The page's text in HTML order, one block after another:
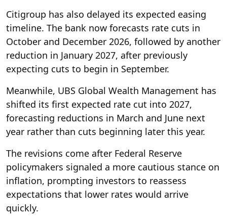
Citigroup has also delayed its expected easing
timeline. The bank now forecasts rate cuts in
October and December 2026, followed by another
reduction in January 2027, after previously
expecting cuts to begin in September.
Meanwhile, UBS Global Wealth Management has
shifted its first expected rate cut into 2027,
forecasting reductions in March and June next
year rather than cuts beginning later this year.
The revisions come after Federal Reserve
policymakers signaled a more cautious stance on
inflation, prompting investors to reassess
expectations that lower rates would arrive
quickly.